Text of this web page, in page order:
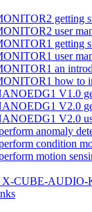
getting
user
getting
user
an
how to
V1.0
V2.0
V2.0
anomaly
condition
motion
X-CUBE-AUDIO-